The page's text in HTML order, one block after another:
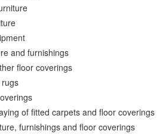
and furnishings
floor coverings
of fitted carpets and floor coverings
furnishings and floor coverings